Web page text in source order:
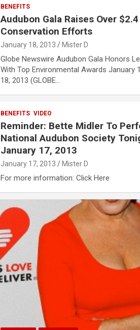
BENEFITS
Audubon Gala Raises Over
Conservation Efforts
January 18, 2013 Mister D
Globe Newswire Audubon Gala Honors
With Top Environmental Awards January
18, 2013 (GLOBE…
BENEFITS VIDEO
Reminder: Bette Midler To
National Audubon Society
January 17, 2013
January 17, 2013 Mister D
For more information: Click Here